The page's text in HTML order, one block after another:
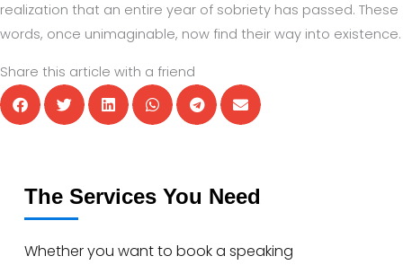
BOOK KENDALL
realization that an entire year of sobriety has passed. These
words, once unimaginable, now find their way into existence.
Share this article with a friend
The Services You Need
Whether you want to book a speaking